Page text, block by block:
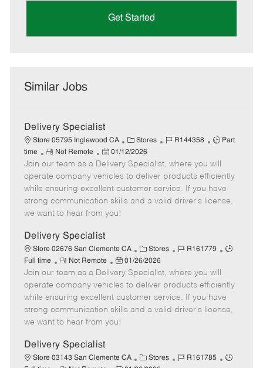
Get Started
Similar Jobs
Delivery Specialist
Store 05795 Inglewood CA
C
a
t
e
g
o
Stores
J
I
d
R144358
J
b
T
y
p
Part
time
R
e
m
o
t
e
Not Remote
P
o
s
t
e
d
a
t
e
01/12/2026
Join our team as a Delivery Specialist, where you will
operate company vehicles to deliver products efficiently
while ensuring excellent customer service. If you have
strong communication skills and a valid driver's license,
we want to hear from you!
Delivery Specialist
Store 02676 San Clemente CA
C
a
t
e
g
o
Stores
J
b
I
d
R161779
J
T
y
p
Full time
R
e
m
o
t
e
Not Remote
P
o
s
e
d
t
e
01/26/2026
Join our team as a Delivery Specialist, where you will
operate company vehicles to deliver products efficiently
while ensuring excellent customer service. If you have
strong communication skills and a valid driver's license,
we want to hear from you!
Delivery Specialist
Store 03143 San Clemente CA
C Stores
J
R161785
J